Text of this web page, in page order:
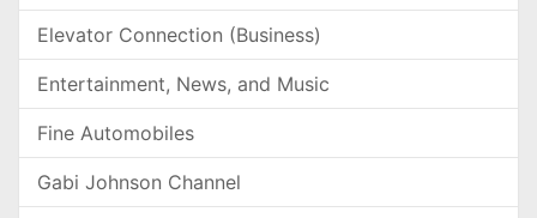
Elevator Connection (Business)
Entertainment, News, and Music
Fine Automobiles
Gabi Johnson Channel